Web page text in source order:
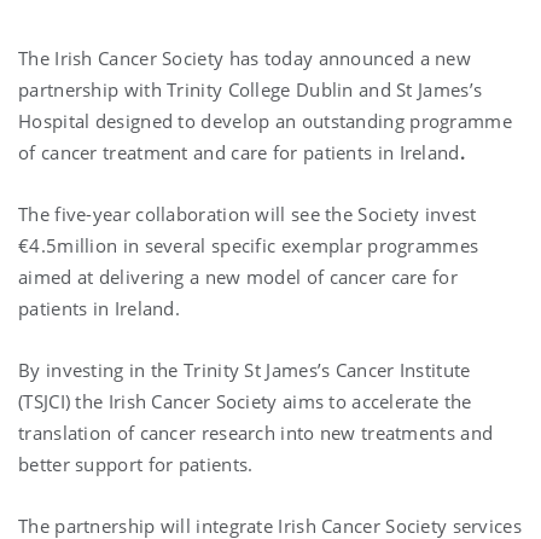
The Irish CancerSociety has today announced a new
partnership with Trinity College Dublin and St James’s
Hospital designed to develop an outstanding programme
of cancer treatmentand care for patients in Ireland.
The five-year collaboration will see the Society invest
€4.5million in several specific exemplar programmes
aimed at delivering a new model of cancer care for
patients in Ireland.
By investing in the Trinity St James’s Cancer Institute
(TSJCI) the Irish Cancer Society aims to accelerate the
translation of cancer research into new treatments and
better support for patients.
The partnership will integrate Irish Cancer Society services